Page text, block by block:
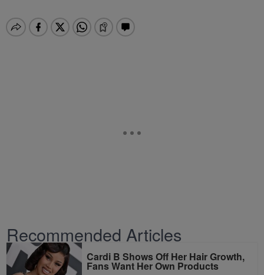
Recommended Articles
Cardi B Shows Off Her Hair Growth,
Fans Want Her Own Products